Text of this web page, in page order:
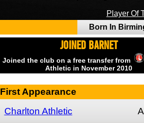
Player Of
Born In
JOINED BARNET
Joined the club on a free transfer from
Athletic in November 2010
First Appearance
Charlton Athletic
A